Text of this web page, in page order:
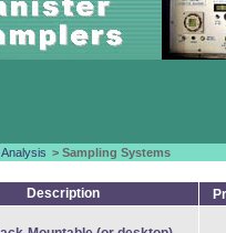
> Sampling Systems
Description